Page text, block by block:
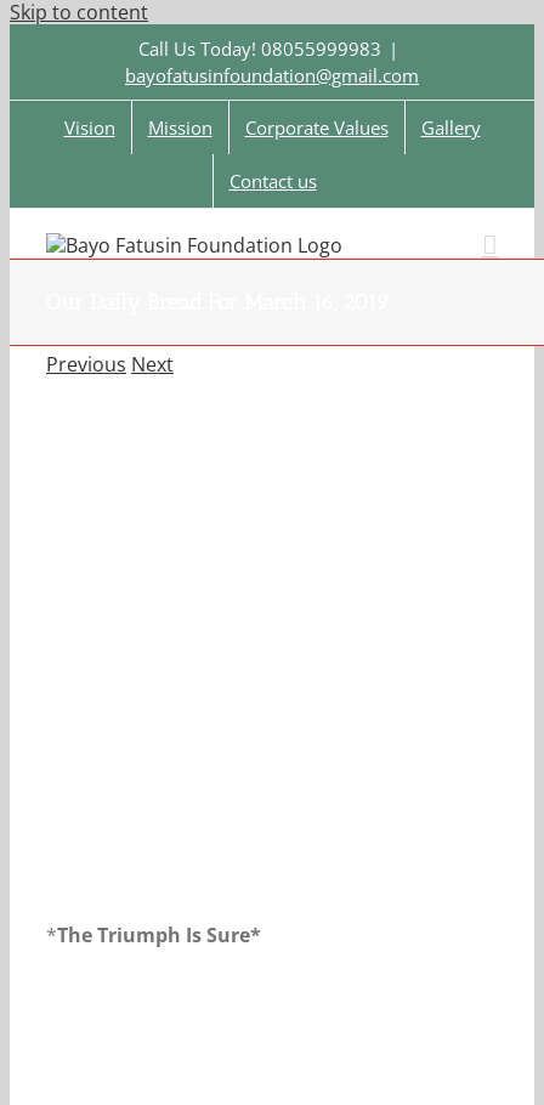
Skip to content
Call Us Today! 08055999983 |
bayofatusinfoundation@gmail.com
Vision Mission Corporate Values Gallery
Contact us
Previous Next
*The Triumph Is Sure*